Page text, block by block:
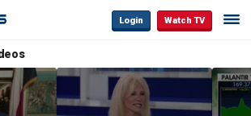
Login Watch TV